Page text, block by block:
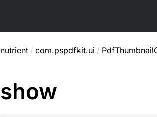
nutrient / com.pspdfkit.ui /
show